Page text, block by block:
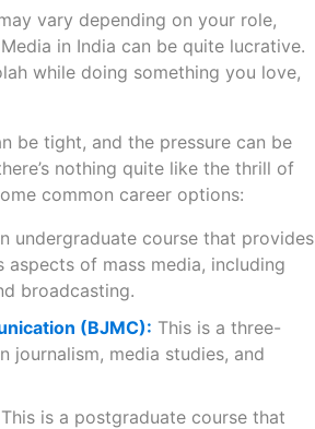
vary depending on your role,
in India can be quite lucrative.
while doing something you love,
be tight, and the pressure can be
nothing quite like the thrill of
common career options:
undergraduate course that provides
of mass media, including
broadcasting.
(BJMC): This is a three-
journalism, media studies, and
This is a postgraduate course that